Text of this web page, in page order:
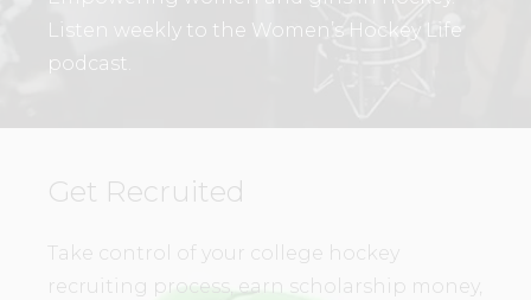
Listen weekly to the Women’s Hockey Life
podcast.
Get Recruited
Take control of your college hockey
recruiting process, earn scholarship money,